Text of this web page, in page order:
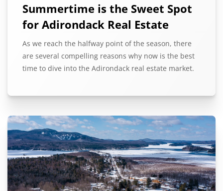
Summertime is the Sweet Spot
for Adirondack Real Estate
As we reach the halfway point of the season, there
are several compelling reasons why now is the best
time to dive into the Adirondack real estate market.